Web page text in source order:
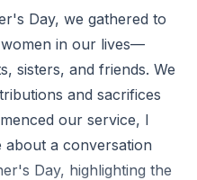
to keep oneself
in your life or
right now, and how
in their life today?
Day, we gathered to
in our lives—
sisters, and friends. We
and sacrifices
our service, I
about a conversation
Day, highlighting the